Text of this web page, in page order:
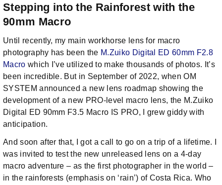
Stepping into the Rainforest with the
90mm Macro
Until recently, my main workhorse lens for macro
photography has been the M.Zuiko Digital ED 60mm F2.8
Macro which I’ve utilized to make thousands of photos. It’s
been incredible. But in September of 2022, when OM
SYSTEM announced a new lens roadmap showing the
development of a new PRO-level macro lens, the M.Zuiko
Digital ED 90mm F3.5 Macro IS PRO, I grew giddy with
anticipation.
And soon after that, I got a call to go on a trip of a lifetime. I
was invited to test the new unreleased lens on a 4-day
macro adventure – as the first photographer in the world –
in the rainforests (emphasis on ‘rain’) of Costa Rica. Who